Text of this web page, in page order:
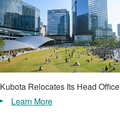
Kubota Relocates Its Head Office
Learn More